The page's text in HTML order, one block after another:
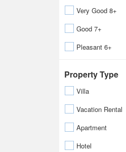
Very Good 8+
Good 7+
Pleasant 6+
Property Type
Villa
Vacation Rental
Apartment
Hotel